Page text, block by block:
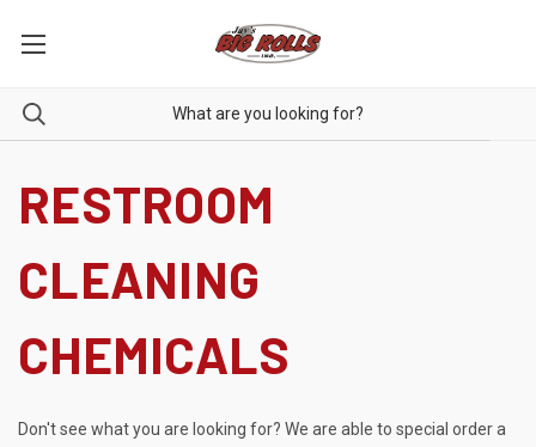
RESTROOM
CLEANING
CHEMICALS
Don't see what you are looking for? We are able to special order a